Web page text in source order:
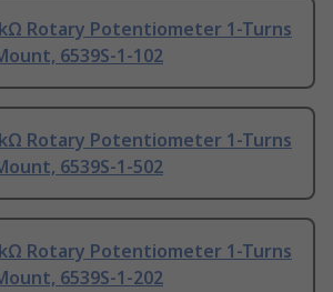
kΩ Rotary Potentiometer 1-Turns
6539S-1-102
kΩ Rotary Potentiometer 1-Turns
6539S-1-502
kΩ Rotary Potentiometer 1-Turns
6539S-1-202